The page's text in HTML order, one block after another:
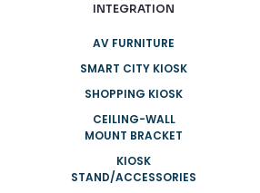
INTEGRATION
AV FURNITURE
SMART CITY KIOSK
SHOPPING KIOSK
CEILING-WALL
MOUNT BRACKET
KIOSK
STAND/ACCESSORIES